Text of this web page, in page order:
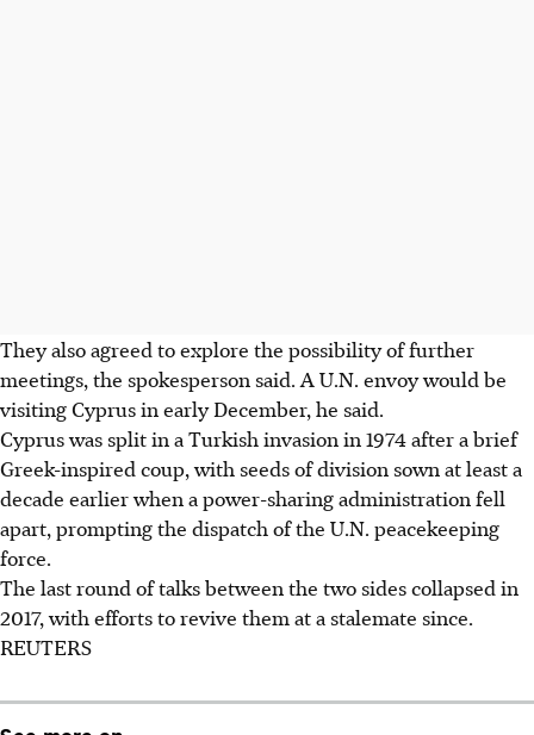
They also agreed to explore the possibility of further
meetings, the spokesperson said. A U.N. envoy would be
visiting Cyprus in early December, he said.
Cyprus was split in a Turkish invasion in 1974 after a brief
Greek-inspired coup, with seeds of division sown at least a
decade earlier when a power-sharing administration fell
apart, prompting the dispatch of the U.N. peacekeeping
force.
The last round of talks between the two sides collapsed in
2017, with efforts to revive them at a stalemate since.
REUTERS